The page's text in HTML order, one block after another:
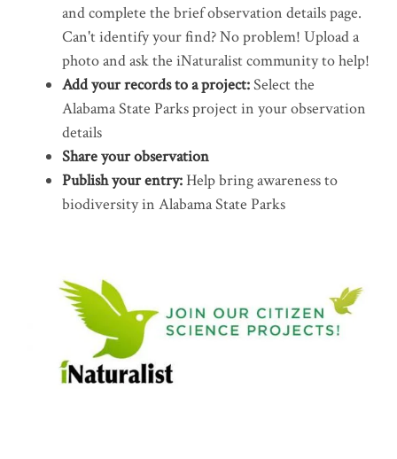
and complete the brief observation details page.
Can't identify your find? No problem! Upload a
photo and ask the iNaturalist community to help!
Add your records to a project:​Select the
Alabama State Parks project in your observation
details
Share your observation
Publish your entry:Help bring awareness to
biodiversity in Alabama State Parks